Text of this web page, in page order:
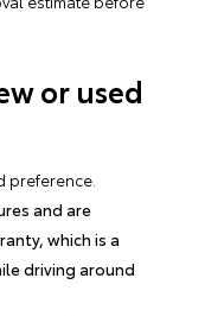
or used
preference.
and are
which is a
driving around